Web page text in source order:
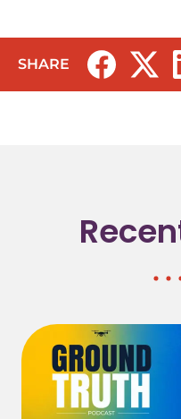
SHARE
(opens in a